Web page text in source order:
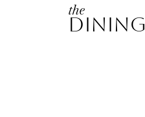
the
Dining